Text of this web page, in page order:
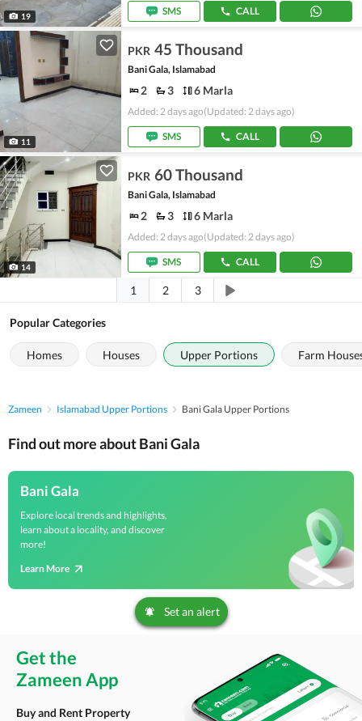
19 SMS CALL
11
PKR 45 Thousand
Bani Gala, Islamabad
2 3 6 Marla
Added: 2 days ago(Updated: 2 days ago)
SMS CALL
14
PKR 60 Thousand
Bani Gala, Islamabad
2 3 6 Marla
Added: 2 days ago(Updated: 2 days ago)
SMS CALL
1 2 3
Popular Categories
Homes Houses Upper Portions Farm
Zameen Islamabad Upper Portions Bani Gala Upper Portions
Find out more about Bani Gala
Bani Gala
Explore local trends and highlights,
learn about a locality, and discover
more!
Learn More
Set an alert
Get the
Zameen App
Buy and Rent Property